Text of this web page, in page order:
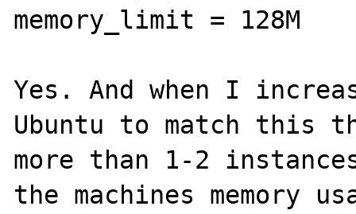
memory_limit = 128M
Yes. And when I
Ubuntu to match this
more than 1-2
the machines memory